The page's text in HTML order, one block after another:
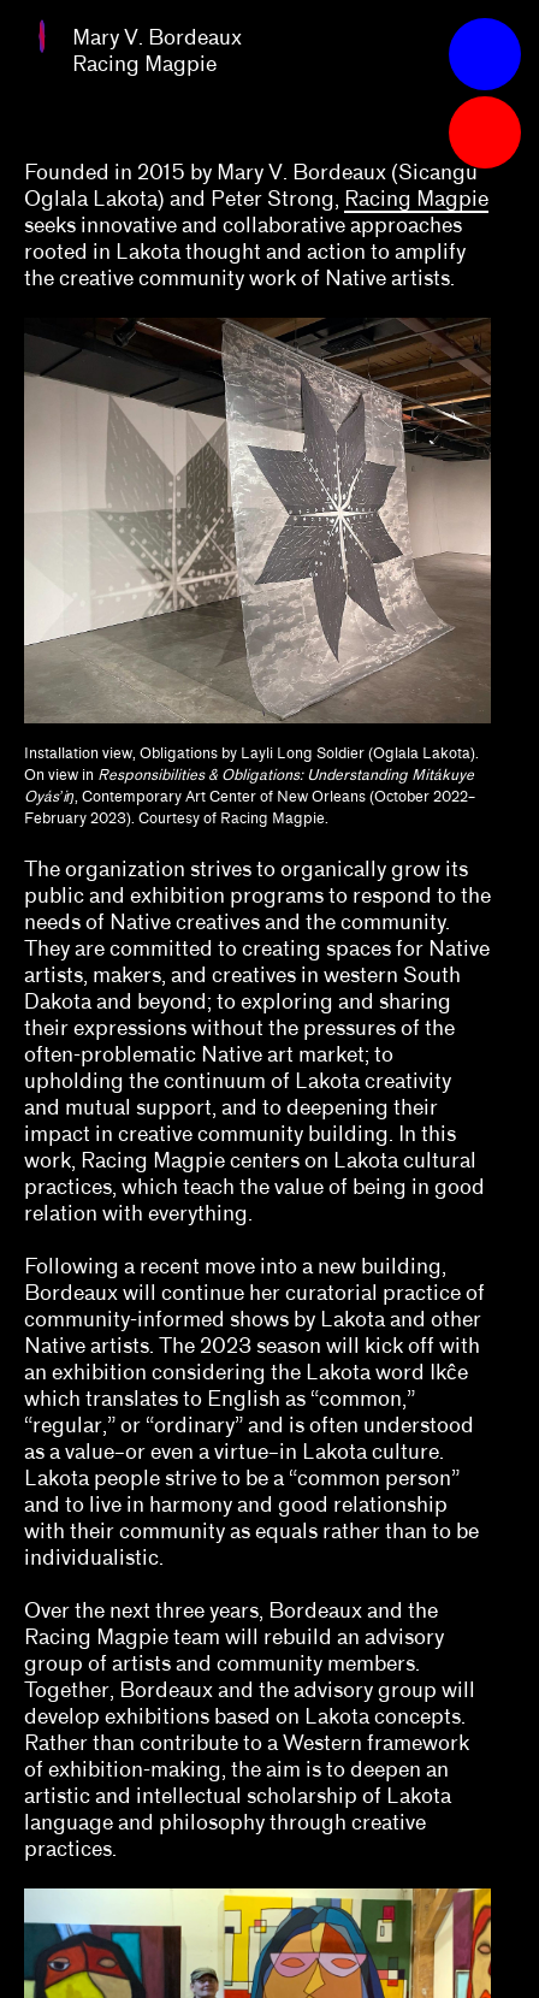
Bordeaux
Racing
Mary V. Bordeaux
Racing Magpie
Founded in 2015 by Mary V. Bordeaux (Sicangu
Oglala Lakota) and Peter Strong, Racing Magpie
seeks innovative and collaborative approaches
rooted in Lakota thought and action to amplify
the creative community work of Native artists.
Installation view, Obligations by Layli Long Soldier (Oglala Lakota).
On view in Responsibilities & Obligations: Understanding Mitákuye
Oyásʼiŋ, Contemporary Art Center of New Orleans (October 2022–
February 2023). Courtesy of Racing Magpie.
The organization strives to organically grow its
public and exhibition programs to respond to the
needs of Native creatives and the community.
They are committed to creating spaces for Native
artists, makers, and creatives in western South
Dakota and beyond; to exploring and sharing
their expressions without the pressures of the
often-problematic Native art market; to
upholding the continuum of Lakota creativity
and mutual support, and to deepening their
impact in creative community building. In this
work, Racing Magpie centers on Lakota cultural
practices, which teach the value of being in good
relation with everything.
Following a recent move into a new building,
Bordeaux will continue her curatorial practice of
community-informed shows by Lakota and other
Native artists. The 2023 season will kick off with
an exhibition considering the Lakota word Ikĉe
which translates to English as “common,”
“regular,” or “ordinary” and is often understood
as a value–or even a virtue–in Lakota culture.
Lakota people strive to be a “common person”
and to live in harmony and good relationship
with their community as equals rather than to be
individualistic.
Over the next three years, Bordeaux and the
Racing Magpie team will rebuild an advisory
group of artists and community members.
Together, Bordeaux and the advisory group will
develop exhibitions based on Lakota concepts.
Rather than contribute to a Western framework
of exhibition-making, the aim is to deepen an
artistic and intellectual scholarship of Lakota
language and philosophy through creative
practices.
Apply
2023
Abby Chen, Vicky Do, Việt Lê, Arlette Quynh-
Anh Tran
Alex Klein
Alexis Lowry
Amara Antilla
Andrea Andersson, Jordan Amirkhani
Arnaldo Rodríguez-Bagué with Beta-Local
Ashley DeHoyos Sauder, Xandra Eden
Dan Byers
Dan Leers
Diya Vij
Dr. Patricia Lee Daigle, Christine Y. Kim, Dr.
Liz Andrews
Drew Kahuʻāina Broderick
Gean Moreno, Natalia Zuluaga
Grace Deveney
Howie Chen, Jayne Cole, christina ong
Jamillah James
Jessamine Batario
Jill Dawsey, Lauren Schell Dickens
Kalaija Mallery
Kathleen Goncharov
Lauren Haynes, Caitlin Julia Rubin
Legacy Russell
Lian Ladia
Makayla Bailey, Michael Connor, Celine Wong
Katzman
Mary V. Bordeaux
Misa Jeffereis, Pavel S. Pyś, Matthew Villar
Miranda
Naine Terena, Claudia Mattos Avolese, Dina
Deitsch, Thierry Fonseca de Freitas, Jr.
Olivian Cha
Ozi Uduma, Paul M. Farber
Sarah Rifky, Noah Simblist, Dominic Asmall
Willsdon
Sheila Bergman, Curlee R. Holton, Heather
Sincavage
Sohrab Mohebbi, Kyle Dancewicz